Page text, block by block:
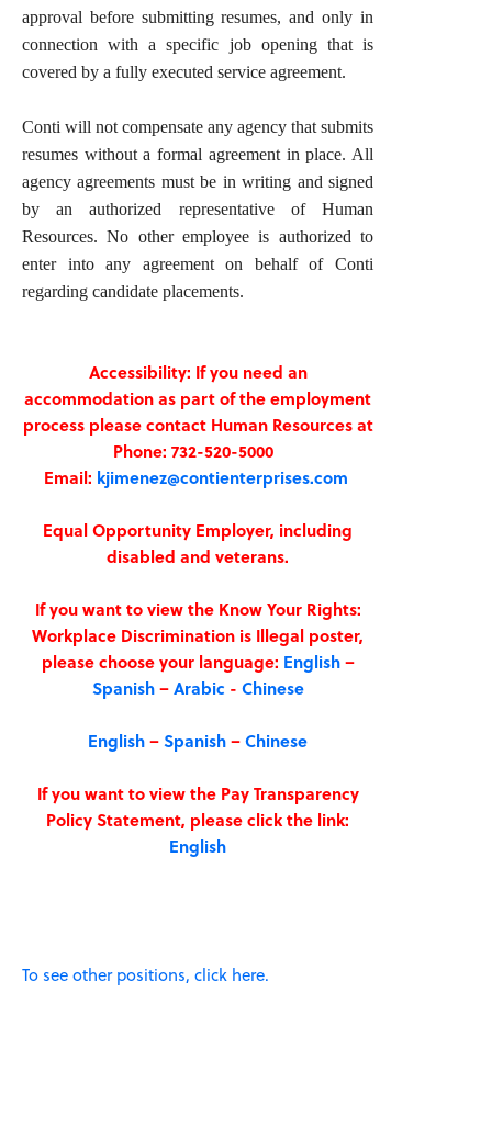
approval before submitting resumes, and only in
connection with a specific job opening that is
covered by a fully executed service agreement.
Conti will not compensate any agency that submits
resumes without a formal agreement in place. All
agency agreements must be in writing and signed
by an authorized representative of Human
Resources. No other employee is authorized to
enter into any agreement on behalf of Conti
regarding candidate placements.
Accessibility: If you need an
accommodation as part of the employment
process please contact Human Resources at
Phone: 732-520-5000
Email: kjimenez@contienterprises.com
Equal Opportunity Employer, including
disabled and veterans.
If you want to view the Know Your Rights:
Workplace Discrimination is Illegal poster,
please choose your language: English–
Spanish–Arabic - Chinese
English–Spanish–Chinese
If you want to view the Pay Transparency
Policy Statement, please click the link:
English
To see other positions, click here.